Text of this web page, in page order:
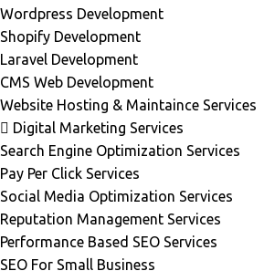
Wordpress Development
Shopify Development
Laravel Development
CMS Web Development
Website Hosting & Maintaince Services
Digital Marketing Services
Search Engine Optimization Services
Pay Per Click Services
Social Media Optimization Services
Reputation Management Services
Performance Based SEO Services
SEO For Small Business